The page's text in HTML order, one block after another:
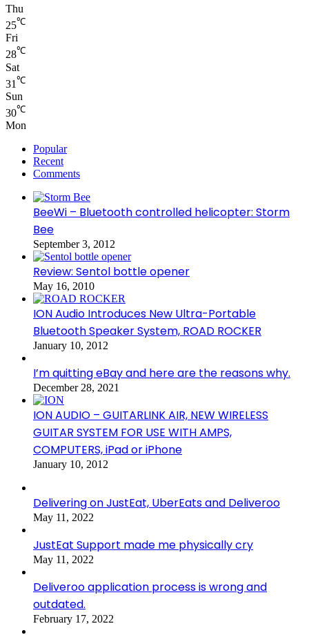
Thu
25℃
Fri
28℃
Sat
31 ℃
Sun
30℃
Mon
Popular
Recent
Comments
BeeWi – Bluetooth controlled helicopter: Storm
Bee
September 3, 2012
Review: Sentol bottle opener
May 16, 2010
ION Audio Introduces New Ultra-Portable
Bluetooth Speaker System, ROAD ROCKER
January 10, 2012
I’m quitting eBay and here are the reasons why.
December 28, 2021
ION AUDIO – GUITARLINK AIR, NEW WIRELESS
GUITAR SYSTEM FOR USE WITH AMPS,
COMPUTERS, iPad or iPhone
January 10, 2012
Delivering on JustEat, UberEats and Deliveroo
May 11, 2022
JustEat Support made me physically cry
May 11, 2022
Deliveroo application process is wrong and
outdated.
February 17, 2022